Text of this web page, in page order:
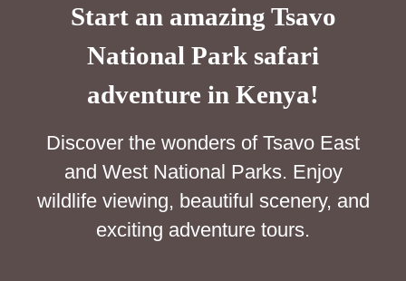
Start an amazing Tsavo
National Park safari
adventure in Kenya!
Discover the wonders of Tsavo East
and West National Parks. Enjoy
wildlife viewing, beautiful scenery, and
exciting adventure tours.